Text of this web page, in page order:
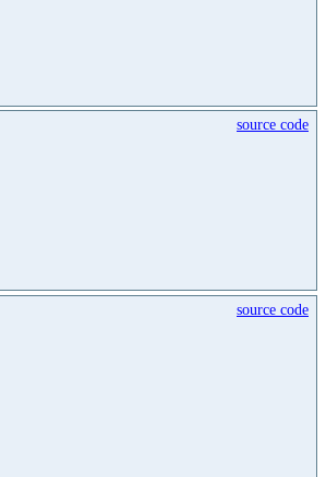
source code
source code